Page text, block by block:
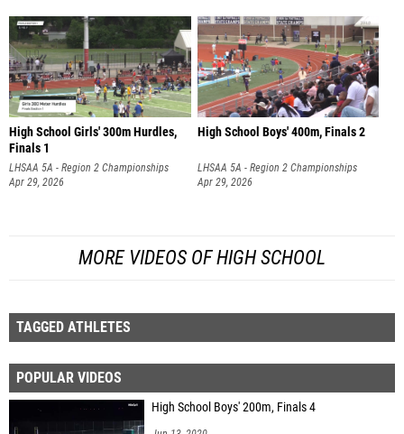
High School Girls' 300m Hurdles,
Finals 1
LHSAA 5A - Region 2 Championships
Apr 29, 2026
High School Boys' 400m, Finals 2
LHSAA 5A - Region 2 Championships
Apr 29, 2026
MORE VIDEOS OF HIGH SCHOOL
TAGGED ATHLETES
POPULAR VIDEOS
High School Boys' 200m, Finals 4